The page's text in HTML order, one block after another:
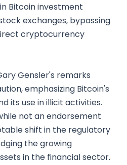
Bitcoin investment
exchanges, bypassing
cryptocurrency
Gensler's remarks
emphasizing Bitcoin's
its use in illicit activities.
not an endorsement
shift in the regulatory
the growing
in the financial sector.